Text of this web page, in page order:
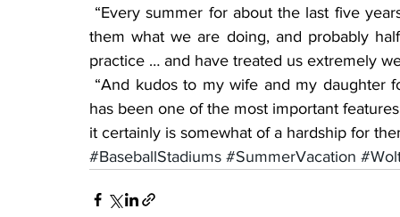
them what we are doing, and probably
practice … and have treated us extremely
has been one of the most important
it certainly is somewhat of a hardship for
#BaseballStadiums #SummerVacation